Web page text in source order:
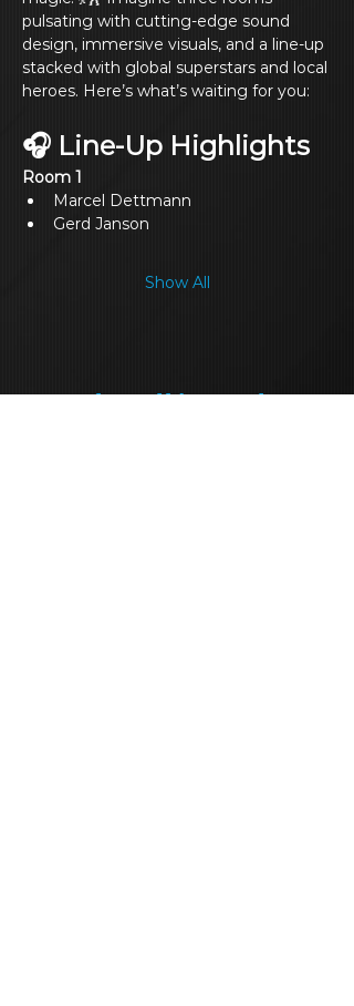
pulsating with cutting‑edge sound
design, immersive visuals, and a line‑up
stacked with global superstars and local
heroes. Here’s what’s waiting for you:
🎧 Line‑Up Highlights
Room 1
Marcel Dettmann
Gerd Janson
Show All